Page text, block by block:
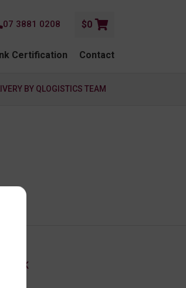
07 3881 0208 $0
Certification Contact
BY QLOGISTICS TEAM